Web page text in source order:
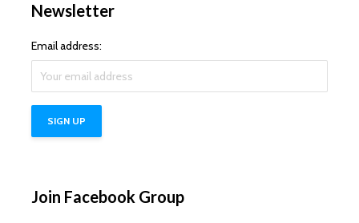
Newsletter
Email address:
Join Facebook Group